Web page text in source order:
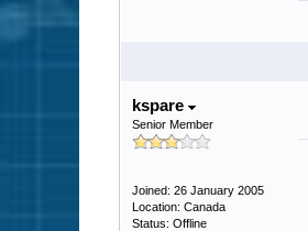
kspare
Senior Member
Joined: 26 January 2005
Location: Canada
Status: Offline